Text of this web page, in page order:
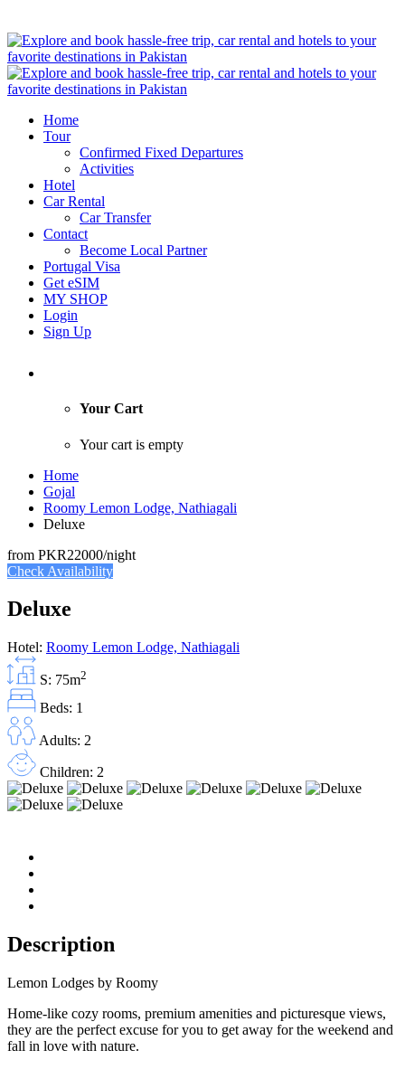
Home
Tour
Confirmed Fixed Departures
Activities
Hotel
Car Rental
Car Transfer
Contact
Become Local Partner
Portugal Visa
Get eSIM
MY SHOP
Login
Sign Up
Your Cart
Your cart is empty
Home
Gojal
Roomy Lemon Lodge, Nathiagali
Deluxe
from PKR22000/night
Check Availability
Deluxe
Hotel: Roomy Lemon Lodge, Nathiagali
S: 75m2
Beds: 1
Adults: 2
Children: 2
Description
Lemon Lodges by Roomy
Home-like cozy rooms, premium amenities and picturesque views,
they are the perfect excuse for you to get away for the weekend and
fall in love with nature.